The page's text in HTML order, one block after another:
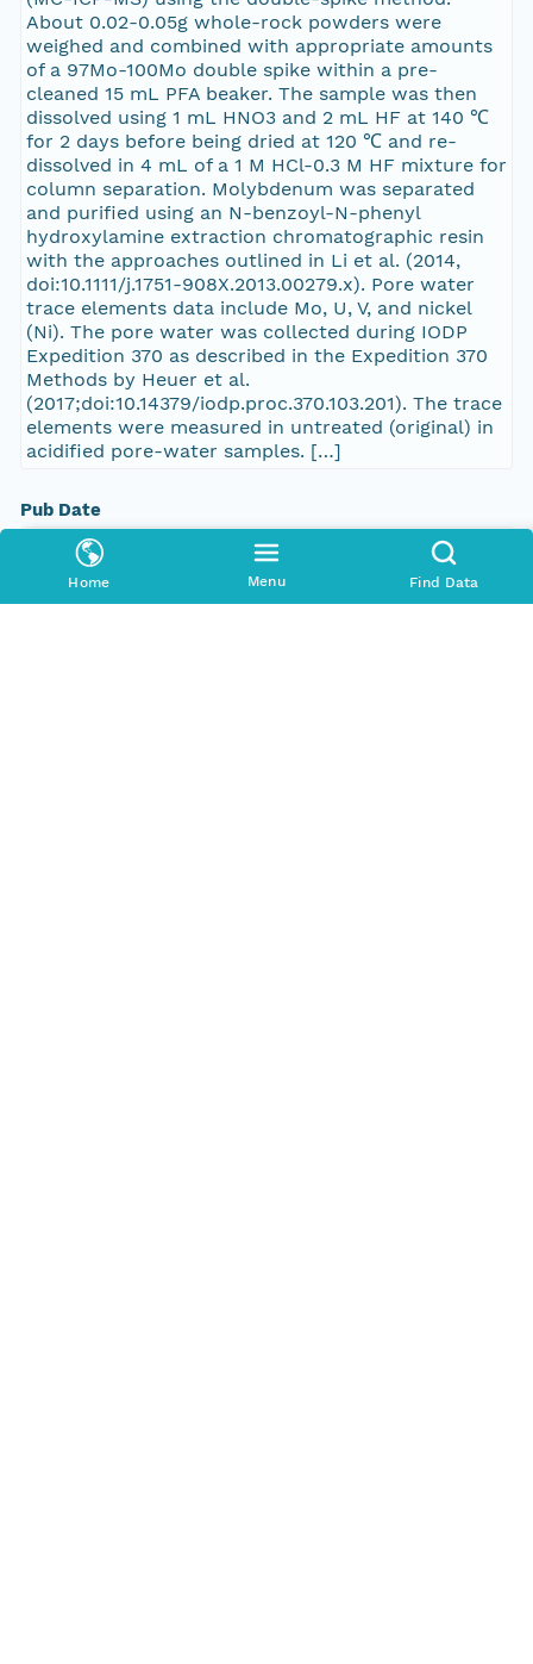
Home Menu Find Data
About 0.02-0.05g whole-rock powders were
weighed and combined with appropriate amounts
of a 97Mo-100Mo double spike within a pre-
cleaned 15 mL PFA beaker. The sample was then
dissolved using 1 mL HNO3 and 2 mL HF at 140 ℃
for 2 days before being dried at 120 ℃ and re-
dissolved in 4 mL of a 1 M HCl-0.3 M HF mixture for
column separation. Molybdenum was separated
and purified using an N-benzoyl-N-phenyl
hydroxylamine extraction chromatographic resin
with the approaches outlined in Li et al. (2014,
doi:10.1111/j.1751-908X.2013.00279.x). Pore water
trace elements data include Mo, U, V, and nickel
(Ni). The pore water was collected during IODP
Expedition 370 as described in the Expedition 370
Methods by Heuer et al.
(2017;doi:10.14379/iodp.proc.370.103.201). The trace
elements were measured in untreated (original) in
acidified pore-water samples. […]
Pub Date
2023-10-09T00:00:00Z
Keywords